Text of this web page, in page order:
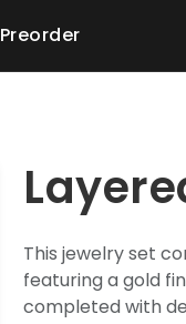
Preorder
This jewelry set
featuring a gold
completed with